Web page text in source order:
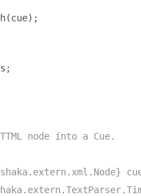
(cue);
;
node into a Cue.